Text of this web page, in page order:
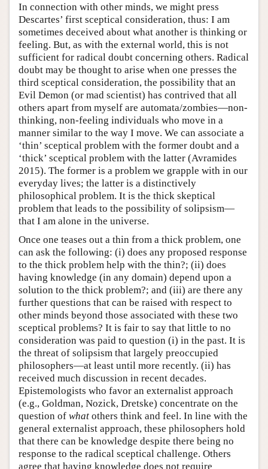
In connection with other minds, we might press
Descartes’ first sceptical consideration, thus: I am
sometimes deceived about what another is thinking or
feeling. But, as with the external world, this is not
sufficient for radical doubt concerning others. Radical
doubt may be thought to arise when one presses the
third sceptical consideration, the possibility that an
Evil Demon (or mad scientist) has contrived that all
others apart from myself are automata/zombies—non-
thinking, non-feeling individuals who move in a
manner similar to the way I move. We can associate a
‘thin’ sceptical problem with the former doubt and a
‘thick’ sceptical problem with the latter (Avramides
2015). The former is a problem we grapple with in our
everyday lives; the latter is a distinctively
philosophical problem. It is the thick skeptical
problem that leads to the possibility of solipsism—
that I am alone in the universe.
Once one teases out a thin from a thick problem, one
can ask the following: (i) does any proposed response
to the thick problem help with the thin?; (ii) does
having knowledge (in any domain) depend upon a
solution to the thick problem?; and (iii) are there any
further questions that can be raised with respect to
other minds beyond those associated with these two
sceptical problems? It is fair to say that little to no
consideration was paid to question (i) in the past. It is
the threat of solipsism that largely preoccupied
philosophers—at least until more recently. (ii) has
received much discussion in recent decades.
Epistemologists who favor an externalist approach
(e.g., Goldman, Nozick, Dretske) concentrate on the
question of what others think and feel. In line with the
general externalist approach, these philosophers hold
that there can be knowledge despite there being no
response to the radical sceptical challenge. Others
agree that having knowledge does not require